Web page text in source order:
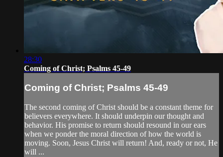
28:30
Coming of Christ; Psalms 45-49
Coming of Christ; Psalms 45-49
The second coming of Christ should be a constant theme for
believers everywhere. It should underpin our thought and
behavior. His promise to return should resound in our ears
when we ponder the moral direction of how the world is
moving. Soon, Jesus Christ will return! And, ready or not, He
will ...